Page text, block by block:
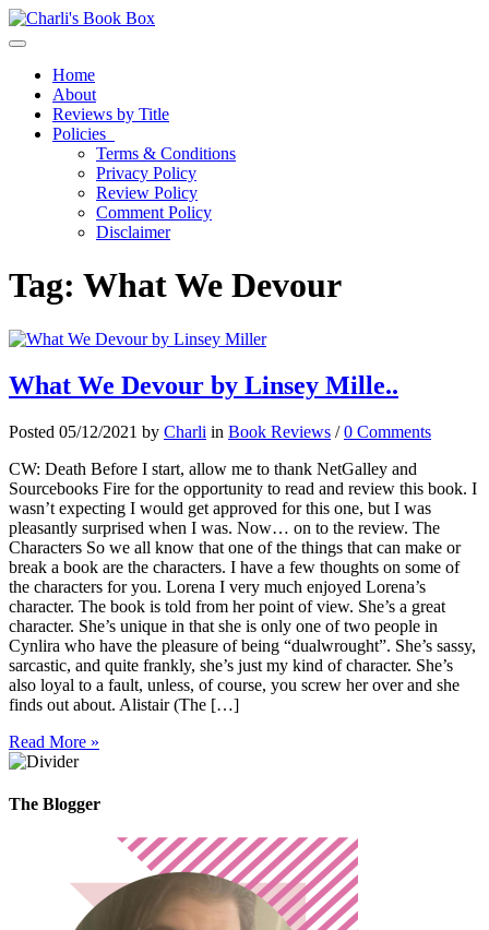
Toggle navigation
Home
About
Reviews by Title
Policies
Terms & Conditions
Privacy Policy
Review Policy
Comment Policy
Disclaimer
Tag: What We Devour
What We Devour by Linsey Mille..
Posted 05/12/2021 by Charli in Book Reviews /0 Comments
CW: Death Before I start, allow me to thank NetGalley and
Sourcebooks Fire for the opportunity to read and review this book. I
wasn’t expecting I would get approved for this one, but I was
pleasantly surprised when I was. Now… on to the review. The
Characters So we all know that one of the things that can make or
break a book are the characters. I have a few thoughts on some of
the characters for you. Lorena I very much enjoyed Lorena’s
character. The book is told from her point of view. She’s a great
character. She’s unique in that she is only one of two people in
Cynlira who have the pleasure of being “dualwrought”. She’s sassy,
sarcastic, and quite frankly, she’s just my kind of character. She’s
also loyal to a fault, unless, of course, you screw her over and she
finds out about. Alistair (The […]
Read More »
The Blogger